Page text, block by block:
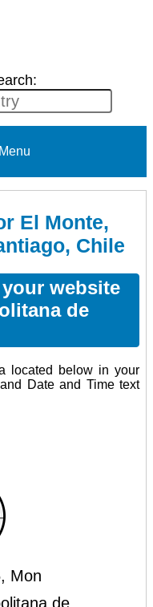
El Monte,
Chile
website
de
located below in your
Date and Time text